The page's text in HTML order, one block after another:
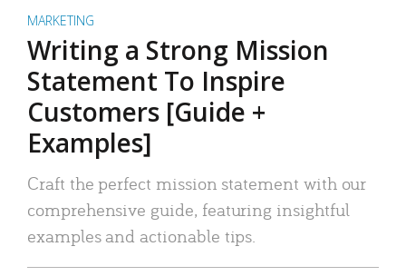
MARKETING
Writing a Strong Mission
Statement To Inspire
Customers [Guide +
Examples]
Craft the perfect mission statement with our
comprehensive guide, featuring insightful
examples and actionable tips.